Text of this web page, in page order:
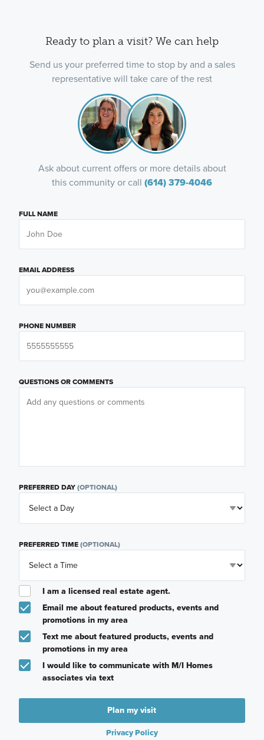
Ready to plan a visit? We can help
Send us your preferred time to stop by and a sales
representative will take care of the rest
Ask about current offers or more details about
this community or call (614) 379-4046
FULL NAME
EMAIL ADDRESS
PHONE NUMBER
QUESTIONS OR COMMENTS
PREFERRED DAY(OPTIONAL)
PREFERRED TIME(OPTIONAL)
I am a licensed real estate agent.
Email me about featured products, events and
promotions in my area
Text me about featured products, events and
promotions in my area
I would like to communicate with M/I Homes
associates via text
Plan my visit
Privacy Policy